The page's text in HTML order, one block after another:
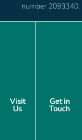
Visit
Us
Get in
Touch
number 2093340.
menu